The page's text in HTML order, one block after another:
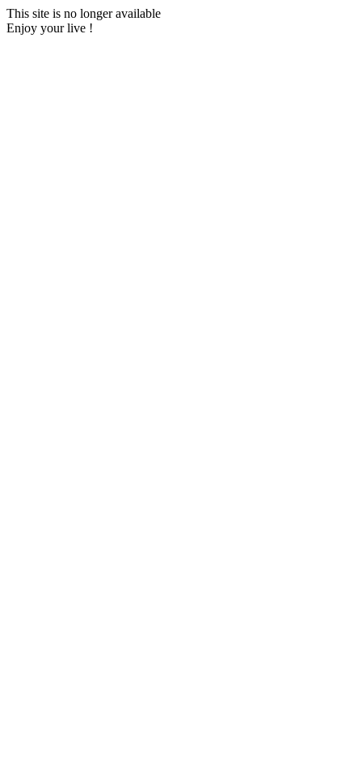
This site is no longer available
Enjoy your live !